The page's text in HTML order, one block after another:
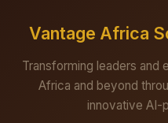
Vantage Africa
Transforming leaders and
Africa and beyond
innovative AI-